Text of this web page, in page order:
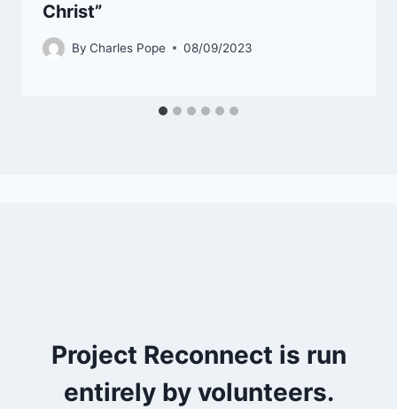
Christ”
By Charles Pope 08/09/2023
Project Reconnect is run
entirely by volunteers.